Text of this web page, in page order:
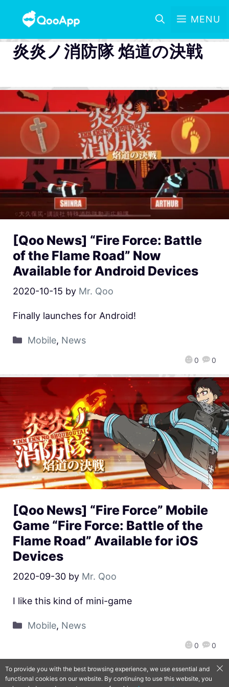
MENU
炎炎ノ消防隊 焰道の決戦
[Qoo News] “Fire Force: Battle
of the Flame Road” Now
Available for Android Devices
2020-10-15 by Mr. Qoo
0 0
Finally launches for Android!
Mobile, News
[Qoo News] “Fire Force” Mobile
Game “Fire Force: Battle of the
Flame Road” Available for iOS
Devices
2020-09-30 by Mr. Qoo
0 0
I like this kind of mini-game
Mobile, News
QooApp Limited © 2026
To provide you with the best browsing experience, we use essential and
functional cookies on our website. By continuing to use this website, you